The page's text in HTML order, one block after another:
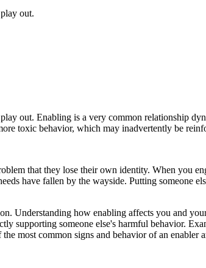
out.
out. Enabling is a very common relationship
toxic behavior, which may inadvertently be
that they lose their own identity. When you
have fallen by the wayside. Putting someone
Understanding how enabling affects you and
supporting someone else's harmful behavior.
most common signs and behavior of an enabler